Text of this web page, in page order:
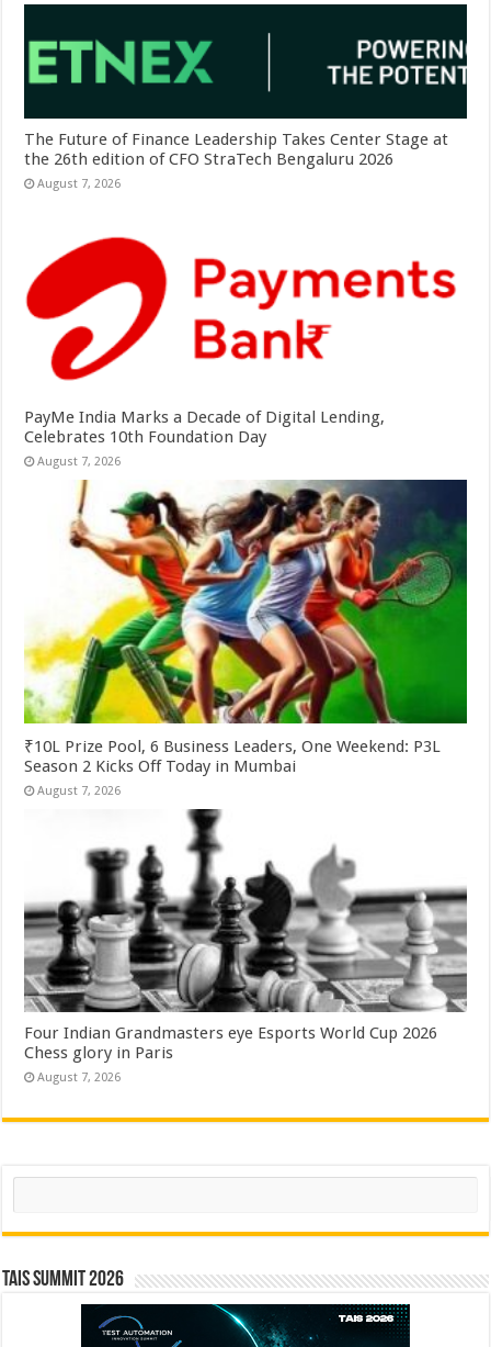
The Future of Finance Leadership Takes Center Stage at
the 26th edition of CFO StraTech Bengaluru 2026
August 7, 2026
PayMe India Marks a Decade of Digital Lending,
Celebrates 10th Foundation Day
August 7, 2026
₹10L Prize Pool, 6 Business Leaders, One Weekend: P3L
Season 2 Kicks Off Today in Mumbai
August 7, 2026
Four Indian Grandmasters eye Esports World Cup 2026
Chess glory in Paris
August 7, 2026
Search
TAIS Summit 2026